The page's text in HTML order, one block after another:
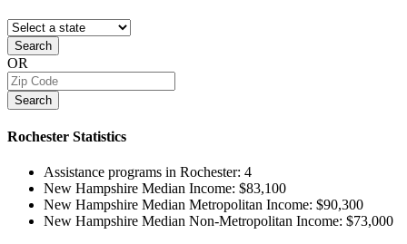
Search
OR
Search
Rochester Statistics
Assistance programs in Rochester: 4
New Hampshire Median Income: $83,100
New Hampshire Median Metropolitan Income: $90,300
New Hampshire Median Non-Metropolitan Income: $73,000